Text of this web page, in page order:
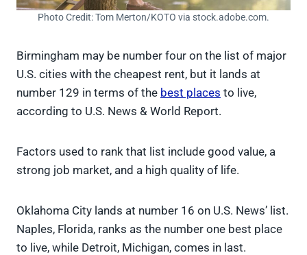
Photo Credit: Tom Merton/KOTO via stock.adobe.com.
Birmingham may be number four on the list of major
U.S. cities with the cheapest rent, but it lands at
number 129 in terms of the best places to live,
according to U.S. News & World Report.
Factors used to rank that list include good value, a
strong job market, and a high quality of life.
Oklahoma City lands at number 16 on U.S. News’ list.
Naples, Florida, ranks as the number one best place
to live, while Detroit, Michigan, comes in last.